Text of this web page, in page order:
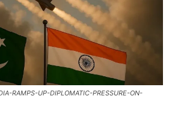
RAMPS-UP-DIPLOMATIC-PRESSURE-ON-